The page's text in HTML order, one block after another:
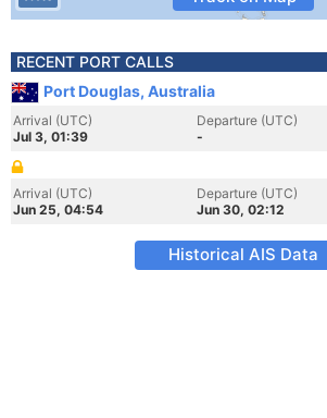
RECENT PORT CALLS
Port Douglas, Australia
Arrival (UTC)
Jul 3, 01:39
Departure (UTC)
-
Arrival (UTC)
Jun 25, 04:54
Departure (UTC)
Jun 30, 02:12
Historical AIS Data